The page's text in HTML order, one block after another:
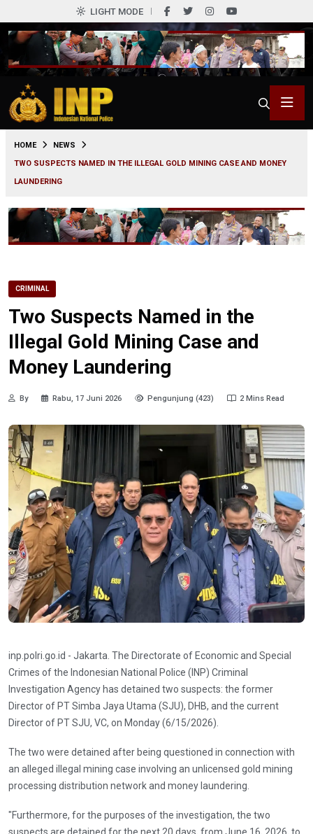
LIGHT MODE
HOME
NEWS
TWO SUSPECTS NAMED IN THE ILLEGAL GOLD MINING CASE AND MONEY
LAUNDERING
CRIMINAL
Two Suspects Named in the
Illegal Gold Mining Case and
Money Laundering
By Rabu, 17 Juni 2026 Pengunjung (423) 2 Mins Read
inp.polri.go.id - Jakarta. The Directorate of Economic and Special
Crimes of the Indonesian National Police (INP) Criminal
Investigation Agency has detained two suspects: the former
Director of PT Simba Jaya Utama (SJU), DHB, and the current
Director of PT SJU, VC, on Monday (6/15/2026).
The two were detained after being questioned in connection with
an alleged illegal mining case involving an unlicensed gold mining
processing distribution network and money laundering.
"Furthermore, for the purposes of the investigation, the two
suspects are detained for the next 20 days, from June 16, 2026, to